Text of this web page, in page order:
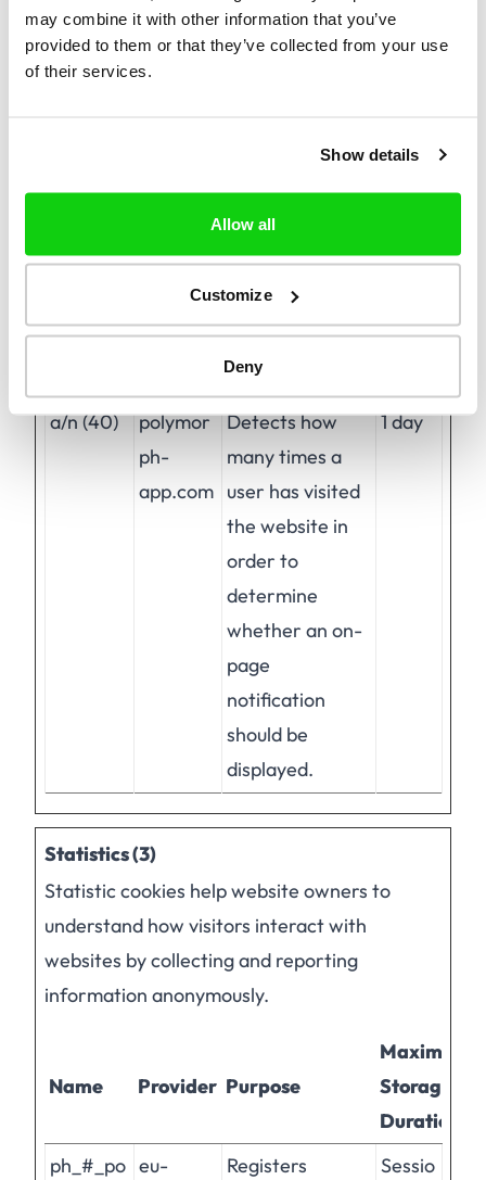
may combine it with other information that you’ve
provided to them or that they’ve collected from your use
of their services.
Show details
Allow all
Customize
Deny
Preferences (1)
remember information that changes the way
preferred language or the region that you are
in.
Name Provider Purpose
Storage
a/n (40)
polymor
ph-
app.com
Detects how
many times a
user has visited
the website in
order to
determine
whether an on-
page
notification
should be
displayed.
1 day
Statistics (3)
Statistic cookies help website owners to
understand how visitors interact with
websites by collecting and reporting
information anonymously.
Name Provider Purpose
Maximum
Storage
Duration
ph_#_po eu-
Registers
Sessio